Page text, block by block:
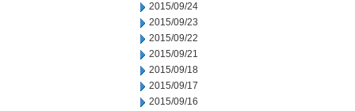
2015/09/24
2015/09/23
2015/09/22
2015/09/21
2015/09/18
2015/09/17
2015/09/16